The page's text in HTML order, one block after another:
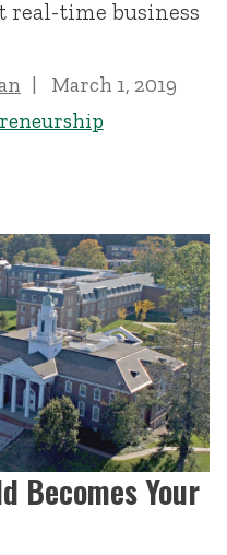
time business
March 1, 2019
Becomes Your